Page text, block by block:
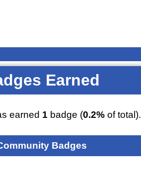
Earned
earned 1 badge (0.2%of total).
Badges